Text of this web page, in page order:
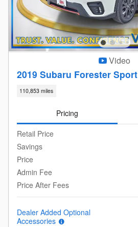
Video
2019 Subaru Forester Sport
110,853 miles
Pricing
Retail Price
Savings
Price
Admin Fee
Price After Fees
Dealer Added Optional
Accessories